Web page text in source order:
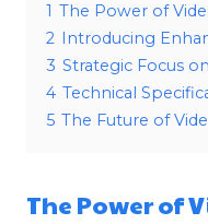
1 The Power of
2 Introducing
3 Strategic Focus
4 Technical
5 The Future of
The Power of